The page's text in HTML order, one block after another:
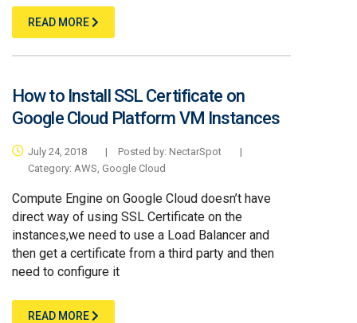
READ MORE
How to Install SSL Certificate on
Google Cloud Platform VM Instances
July 24, 2018 | Posted by: NectarSpot
|
Category: AWS Google Cloud
Compute Engine on Google Cloud doesn’t have
direct way of using SSL Certificate on the
instances,we need to use a Load Balancer and
then get a certificate from a third party and then
need to configure it
READ MORE